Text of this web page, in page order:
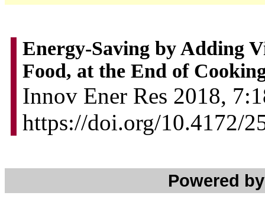
Energy-Saving by Adding
Food, at the End of
Innov Ener Res 2018,
https://doi.org/10.4172/
Powered